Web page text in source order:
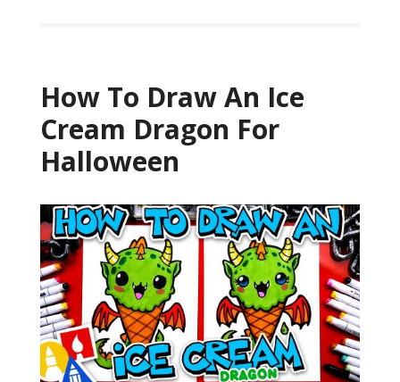
How To Draw An Ice
Cream Dragon For
Halloween